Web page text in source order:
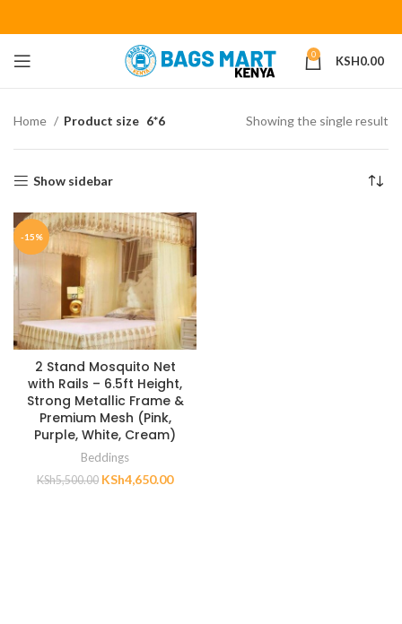
0 KSH0.00
Home Product size 6*6 Showing the single result
Show sidebar
-15%
2 Stand Mosquito Net
with Rails – 6.5ft Height,
Strong Metallic Frame &
Premium Mesh (Pink,
Purple, White, Cream)
Beddings
KSh5,500.00 KSh4,650.00